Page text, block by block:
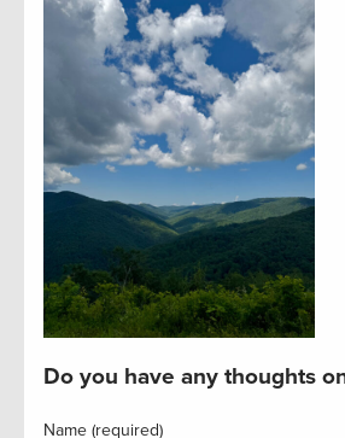
Do you have any thoughts
Name (required)